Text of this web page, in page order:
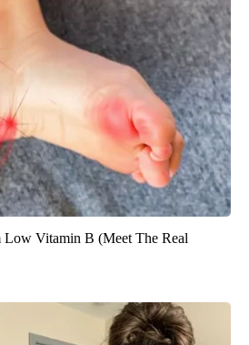
Vitamin B (Meet The Real